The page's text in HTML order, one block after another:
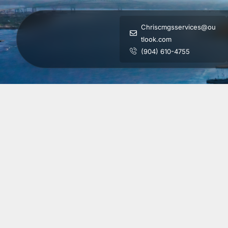
Chriscmgsservices@ou
tlook.com
(904) 610-4755